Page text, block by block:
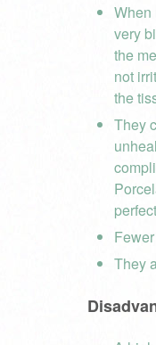
When
very
the
not
the
They
They